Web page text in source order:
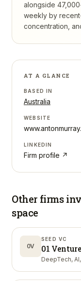
alongside
weekly by
concentration,
AT A GLANCE
BASED IN
Australia
WEBSITE
LINKEDIN
Firm profile ↗
Other firms
space
0V
SEED VC
01
DeepTech,